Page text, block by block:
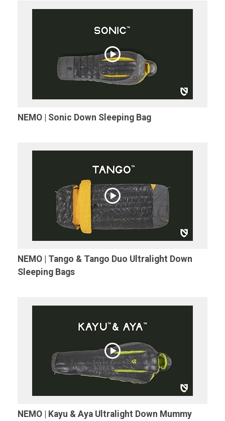
NEMO | Sonic Down Sleeping Bag
NEMO | Tango & Tango Duo Ultralight Down
Sleeping Bags
NEMO | Kayu & Aya Ultralight Down Mummy